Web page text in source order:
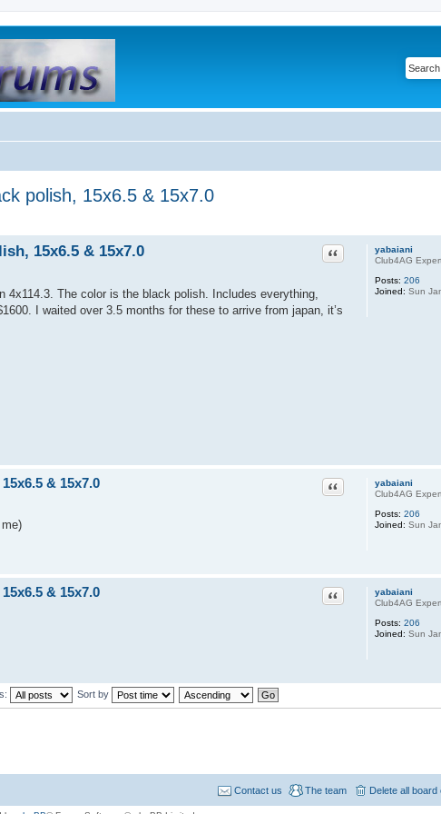
polish, 15x6.5 & 15x7.0
yabaiani
Club4AG
Posts: 206
Joined: Sun
15x6.5 & 15x7.0 Quote
4x114.3. The color is the black polish. Includes everything,
I waited over 3.5 months for these to arrive from japan, it’s
yabaiani
Club4AG
Posts: 206
Joined: Sun
& 15x7.0 Quote
yabaiani
Club4AG
Posts: 206
Joined: Sun
& 15x7.0 Quote
Sort by
Delete all board
The team
Contact us